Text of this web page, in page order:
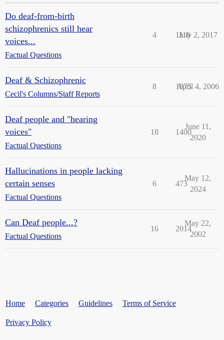
Do deaf-from-birth
schizophrenics still hear
voices...
Factual Questions
4 1116
July 2, 2017
Deaf & Schizophrenic
Cecil's Columns/Staff Reports
8 1875
April 4, 2006
Deaf people and "hearing
voices"
Factual Questions
18 1400
June 11,
2020
Hallucinations in people lacking
certain senses
Factual Questions
6 473
May 12,
2024
Can Deaf people...?
Factual Questions
16 2014
May 22,
2002
Home Categories Guidelines Terms of Service
Privacy Policy